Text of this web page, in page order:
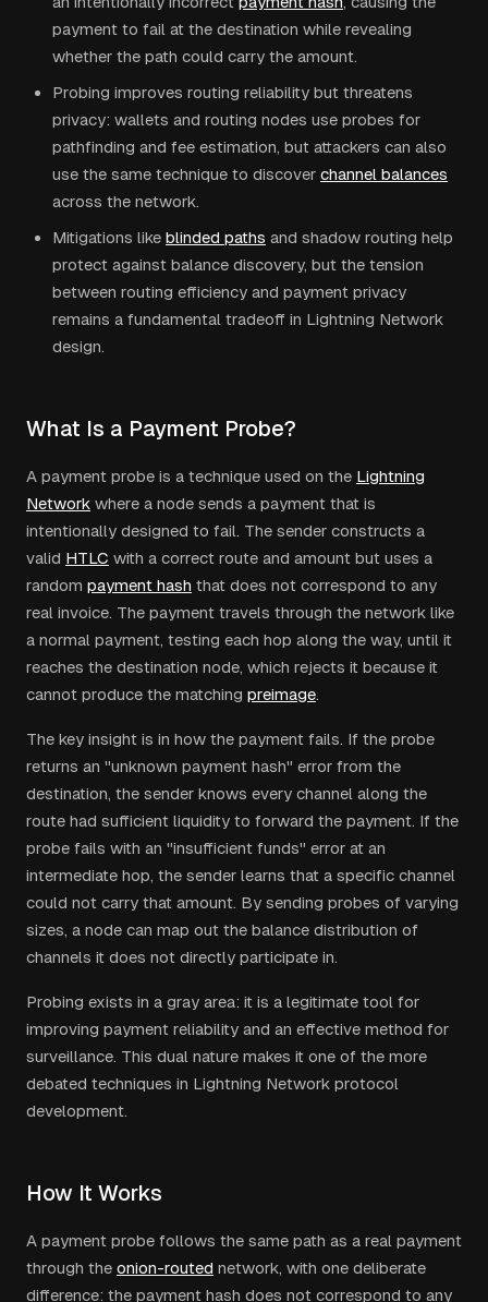
payment to fail at the destination while revealing
whether the path could carry the amount.
Probing improves routing reliability but threatens
privacy: wallets and routing nodes use probes for
pathfinding and fee estimation, but attackers can also
use the same technique to discover channel balances
across the network.
Mitigations like blinded paths and shadow routing help
protect against balance discovery, but the tension
between routing efficiency and payment privacy
remains a fundamental tradeoff in Lightning Network
design.
What Is a Payment Probe?
A payment probe is a technique used on the Lightning
Network where a node sends a payment that is
intentionally designed to fail. The sender constructs a
valid HTLC with a correct route and amount but uses a
random payment hash that does not correspond to any
real invoice. The payment travels through the network like
a normal payment, testing each hop along the way, until it
reaches the destination node, which rejects it because it
cannot produce the matching preimage.
The key insight is in how the payment fails. If the probe
returns an "unknown payment hash" error from the
destination, the sender knows every channel along the
route had sufficient liquidity to forward the payment. If the
probe fails with an "insufficient funds" error at an
intermediate hop, the sender learns that a specific channel
could not carry that amount. By sending probes of varying
sizes, a node can map out the balance distribution of
channels it does not directly participate in.
Probing exists in a gray area: it is a legitimate tool for
improving payment reliability and an effective method for
surveillance. This dual nature makes it one of the more
debated techniques in Lightning Network protocol
development.
How It Works
A payment probe follows the same path as a real payment
through the onion-routed network, with one deliberate
difference: the payment hash does not correspond to any